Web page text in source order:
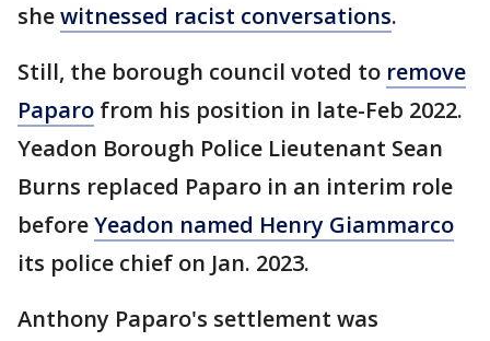
shewitnessed racist conversations.
Still, the borough council voted to remove
Paparo from his position in late-Feb 2022.
Yeadon Borough Police Lieutenant Sean
Burns replaced Paparo in an interim role
beforeYeadon named Henry Giammarco
its police chief on Jan. 2023.
Anthony Paparo's settlement was